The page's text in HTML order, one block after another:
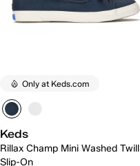
Only at Keds.com
Keds
Rillax Champ Mini Washed Twill
Slip-On